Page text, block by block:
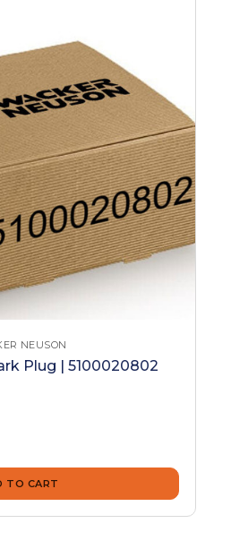
NEUSON
Plug | 5100020802
TO CART